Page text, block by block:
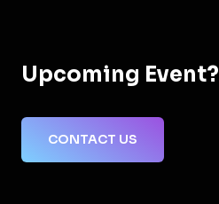
Upcoming Event?
CONTACT US